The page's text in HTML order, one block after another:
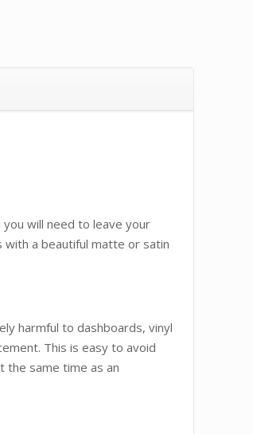
will need to leave your
with a beautiful matte or satin
harmful to dashboards, vinyl
This is easy to avoid
the same time as an